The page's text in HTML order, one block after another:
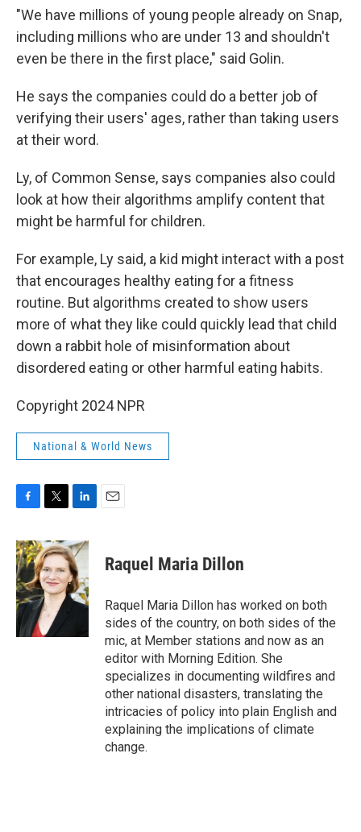
"We have millions of young people already on Snap,
including millions who are under 13 and shouldn't
even be there in the first place," said Golin.
He says the companies could do a better job of
verifying their users' ages, rather than taking users
at their word.
Ly, of Common Sense, says companies also could
look at how their algorithms amplify content that
might be harmful for children.
For example, Ly said, a kid might interact with a post
that encourages healthy eating for a fitness
routine. But algorithms created to show users
more of what they like could quickly lead that child
down a rabbit hole of misinformation about
disordered eating or other harmful eating habits.
Copyright 2024 NPR
National & World News
c
e
b
o
o
k
i
t
t
e
r
n
k
e
d
I
Raquel Maria Dillon
Raquel Maria Dillon has worked on both
sides of the country, on both sides of the
mic, at Member stations and now as an
editor with Morning Edition. She
specializes in documenting wildfires and
other national disasters, translating the
intricacies of policy into plain English and
explaining the implications of climate
change.